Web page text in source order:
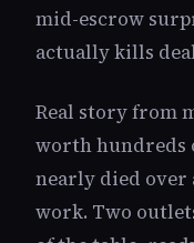
mid-escrow
actually kills
Real story from
worth hundreds
nearly died over
work. Two